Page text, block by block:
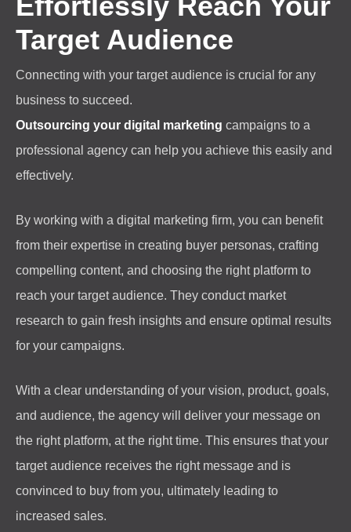
Target Audience
Connecting with your target audience is crucial for any
business to succeed.
Outsourcing your digital marketing campaigns to a
professional agency can help you achieve this easily and
effectively.
By working with a digital marketing firm, you can benefit
from their expertise in creating buyer personas, crafting
compelling content, and choosing the right platform to
reach your target audience. They conduct market
research to gain fresh insights and ensure optimal results
for your campaigns.
With a clear understanding of your vision, product, goals,
and audience, the agency will deliver your message on
the right platform, at the right time. This ensures that your
target audience receives the right message and is
convinced to buy from you, ultimately leading to
increased sales.